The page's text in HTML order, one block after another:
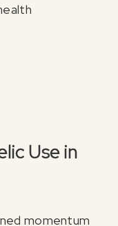
Use in
momentum